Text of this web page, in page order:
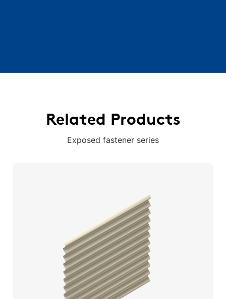
Related Products
Exposed fastener series